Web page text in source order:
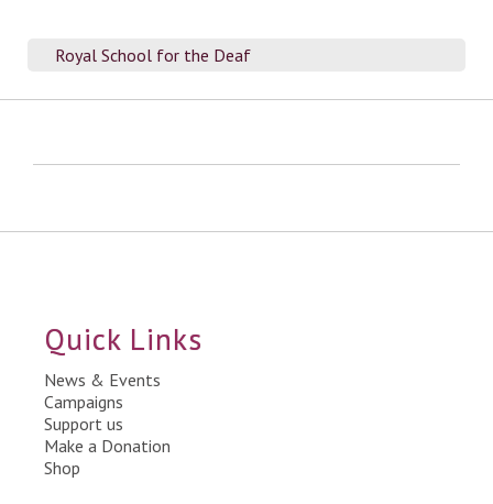
Royal School for the Deaf
Quick Links
News & Events
Campaigns
Support us
Make a Donation
Shop